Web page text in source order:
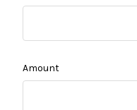
Amount